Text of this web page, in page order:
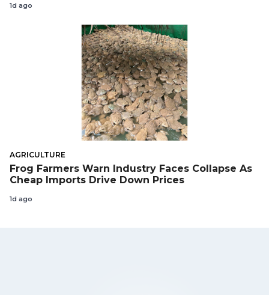
1d ago
AGRICULTURE
Frog Farmers Warn Industry Faces Collapse As
Cheap Imports Drive Down Prices
1d ago